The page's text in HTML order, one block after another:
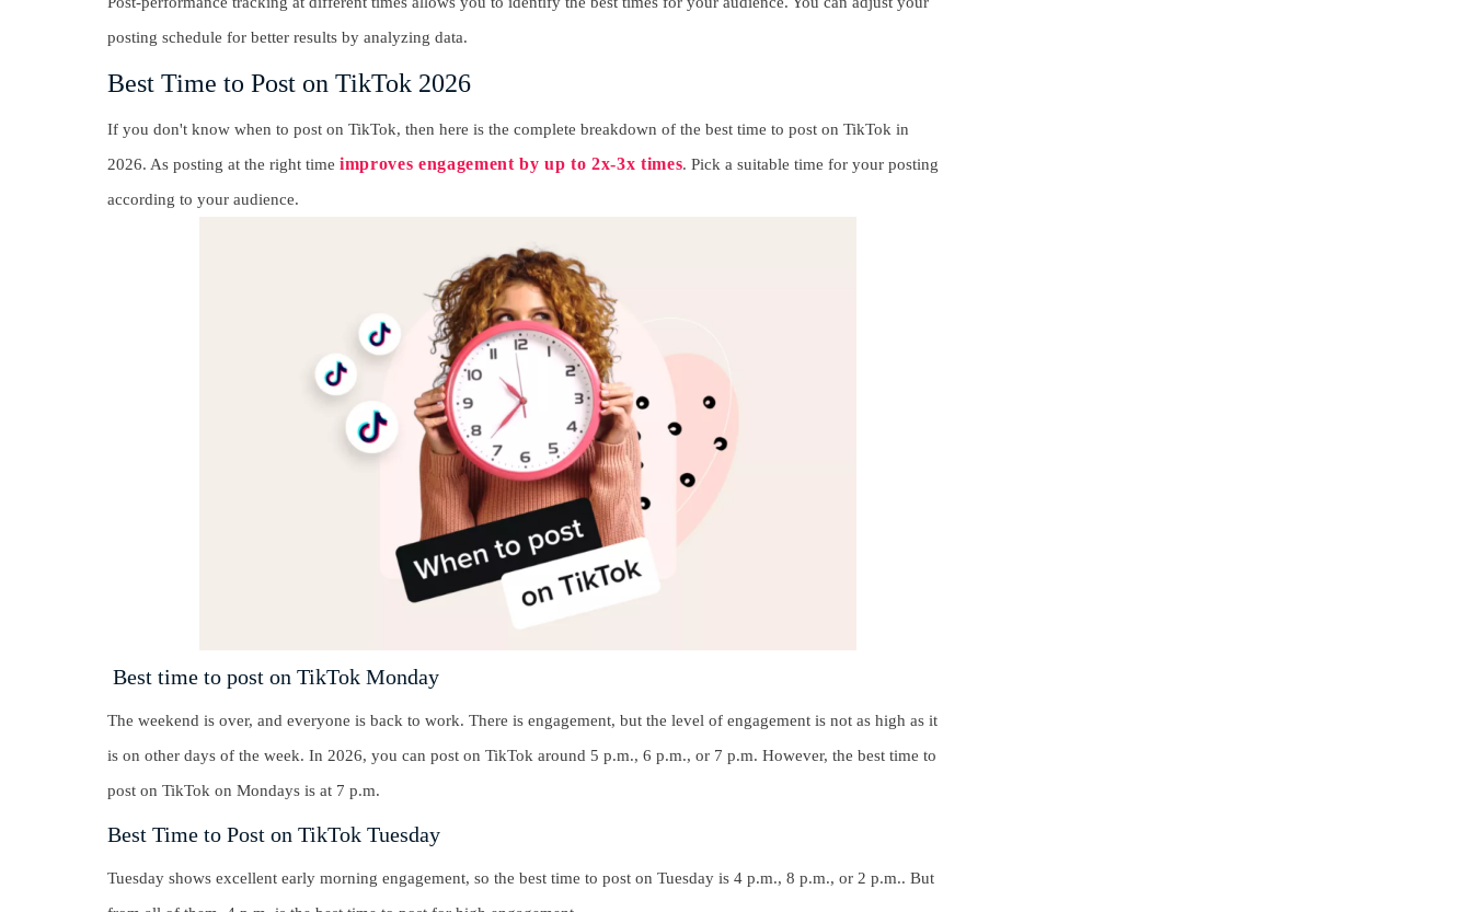
posting schedule for better results by analyzing data.
Best Time to Post on TikTok 2026
If you don't know when to post on TikTok, then here is the complete breakdown of the best time to post on TikTok in
2026. As posting at the right time improves engagement by up to 2x-3x times. Pick a suitable time for your posting
according to your audience.
Best time to post on TikTok Monday
The weekend is over, and everyone is back to work. There is engagement, but the level of engagement is not as high as it
is on other days of the week. In 2026, you can post on TikTok around 5 p.m., 6 p.m., or 7 p.m. However, the best time to
post on TikTok on Mondays is at 7 p.m.
Best Time to Post on TikTok Tuesday
Tuesday shows excellent early morning engagement, so the best time to post on Tuesday is 4 p.m., 8 p.m., or 2 p.m.. But
Receive newsletters, updates, and promotional emails from LikesForYou.